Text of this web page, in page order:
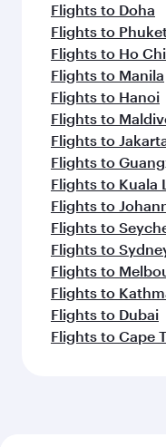
Flights to Doha
Flights to
Flights to Ho
Flights to Manila
Flights to Hanoi
Flights to
Flights to
Flights to
Flights to Kuala
Flights to
Flights to
Flights to
Flights to
Flights to
Flights to Dubai
Flights to Cape